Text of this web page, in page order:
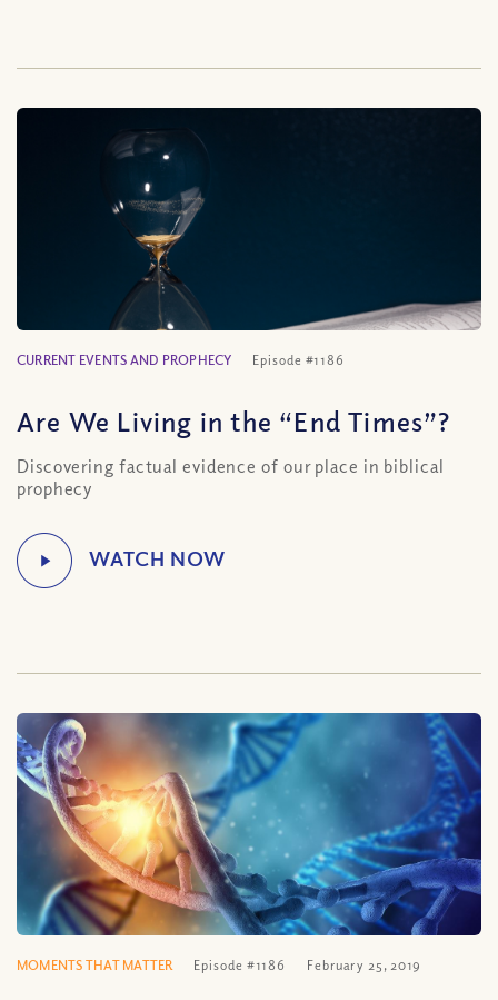
CURRENT EVENTS AND PROPHECY Episode #1186
Are We Living in the “End Times”?
Discovering factual evidence of our place in biblical
prophecy
MOMENTS THAT MATTER Episode #1186 February 25, 2019